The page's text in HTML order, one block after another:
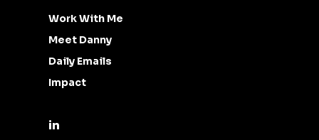
Work With Me
Meet Danny
Daily Emails
Impact